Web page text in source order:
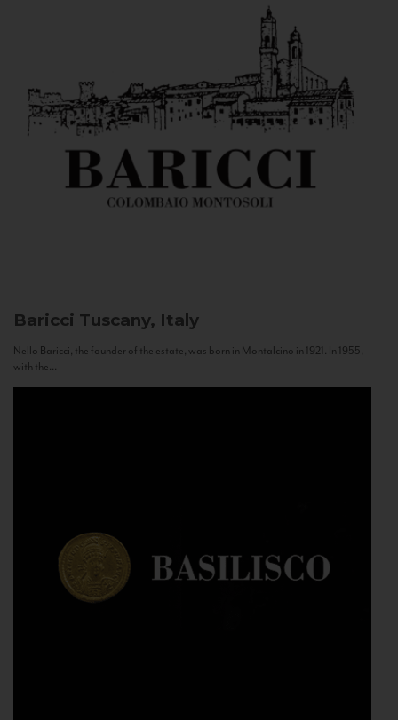
Baricci Tuscany, Italy
Nello Baricci, the founder of the estate, was born in Montalcino in 1921. In 1955,
with the...